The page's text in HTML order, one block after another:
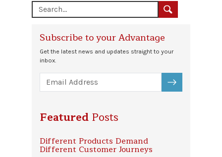
Subscribe to your Advantage
Get the latest news and updates straight to your
inbox.
SUBSCRIBE
Featured Posts
Different Products Demand
Different Customer Journeys